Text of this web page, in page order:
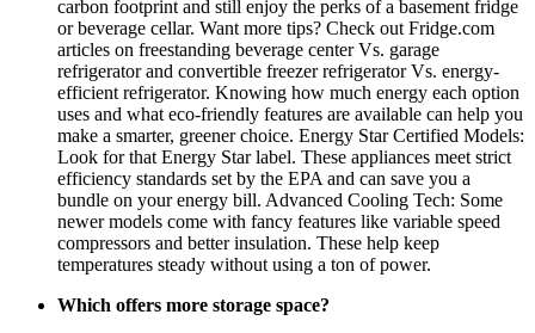
carbon footprint and still enjoy the perks of a basement fridge
or beverage cellar. Want more tips? Check out Fridge.com
articles on freestanding beverage center Vs. garage
refrigerator and convertible freezer refrigerator Vs. energy-
efficient refrigerator. Knowing how much energy each option
uses and what eco-friendly features are available can help you
make a smarter, greener choice. Energy Star Certified Models:
Look for that Energy Star label. These appliances meet strict
efficiency standards set by the EPA and can save you a
bundle on your energy bill. Advanced Cooling Tech: Some
newer models come with fancy features like variable speed
compressors and better insulation. These help keep
temperatures steady without using a ton of power.
Which offers more storage space?